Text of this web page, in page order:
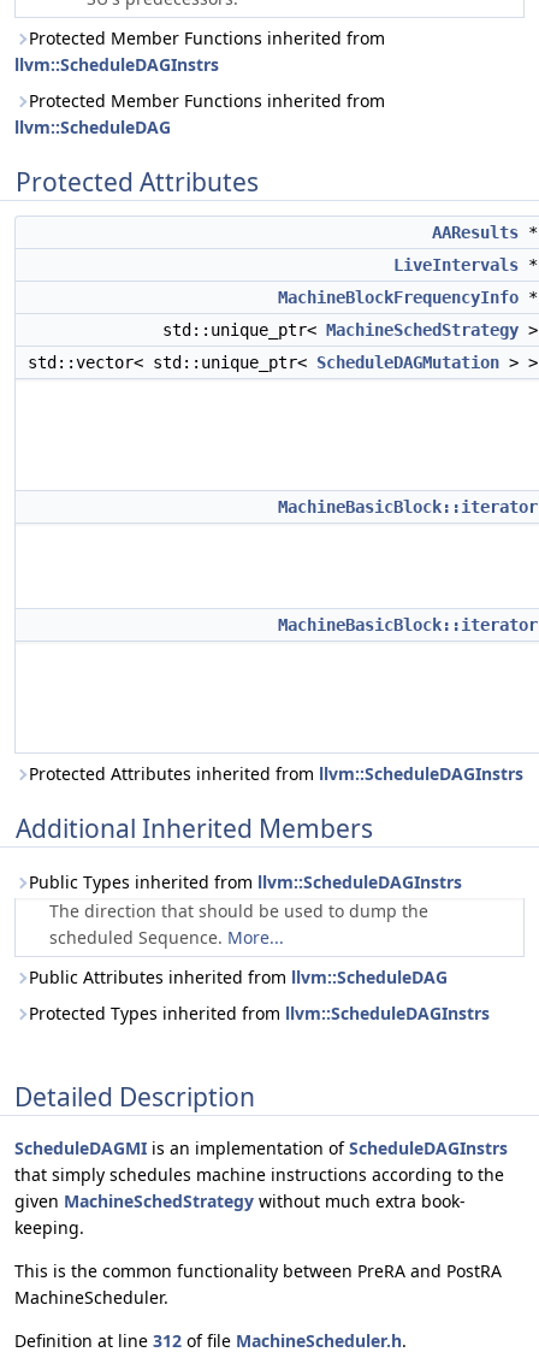
Protected Member Functions inherited from
llvm::ScheduleDAGInstrs
Protected Member Functions inherited from
llvm::ScheduleDAG
Protected Attributes
AAResults
LiveIntervals
MachineBlockFrequencyInfo
std::unique_ptr< MachineSchedStrategy
std::vector< std::unique_ptr< ScheduleDAGMutation >
MachineBasicBlock::iterator
MachineBasicBlock::iterator
Protected Attributes inherited from llvm::ScheduleDAGInstrs
Additional Inherited Members
Public Types inherited from llvm::ScheduleDAGInstrs
The direction that should be used to dump the
scheduled Sequence. More...
Public Attributes inherited from llvm::ScheduleDAG
Protected Types inherited from llvm::ScheduleDAGInstrs
Detailed Description
ScheduleDAGMI is an implementation ofScheduleDAGInstrs
that simply schedules machine instructions according to the
given MachineSchedStrategy without much extra book-
keeping.
This is the common functionality between PreRA and PostRA
MachineScheduler.
Definition at line 312 of file MachineScheduler.h.